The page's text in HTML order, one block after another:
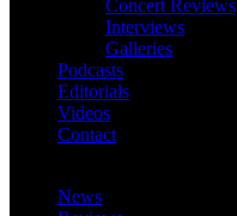
Concert Reviews
Interviews
Galleries
Podcasts
Editorials
Videos
Contact
News